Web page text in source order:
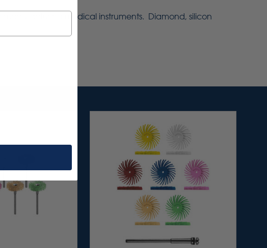
medical instruments. Diamond, silicon